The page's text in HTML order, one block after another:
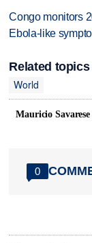
Congo monitors
Ebola-like
Related topics
World
Mauricio Savarese
0